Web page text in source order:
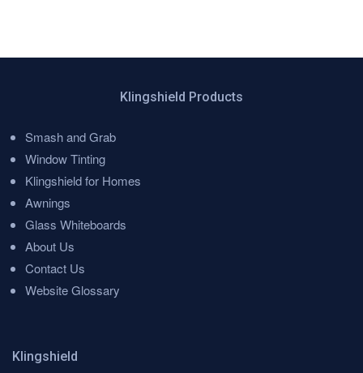
Klingshield Products
Menu
Smash and Grab
Window Tinting
Klingshield for Homes
Awnings
Glass Whiteboards
About Us
Contact Us
Website Glossary
Klingshield